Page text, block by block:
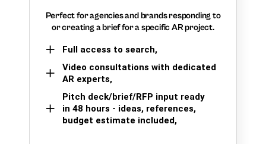
Perfect for agencies and brands responding to
or creating a brief for a specific AR project.
Full access to search,
Video consultations with dedicated
AR experts,
Pitch deck/brief/RFP input ready
in 48 hours - ideas, references,
budget estimate included,